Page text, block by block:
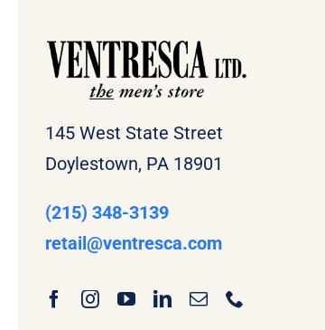
145 West State Street
Doylestown, PA 18901
(215) 348-3139
retail@ventresca.com